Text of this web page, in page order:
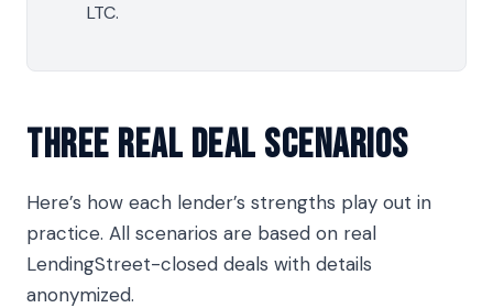
LTC.
Three Real Deal Scenarios
Here’s how each lender’s strengths play out in
practice. All scenarios are based on real
LendingStreet-closed deals with details
anonymized.